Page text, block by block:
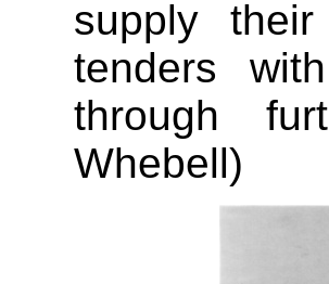
supply
tenders
through
Whebell)